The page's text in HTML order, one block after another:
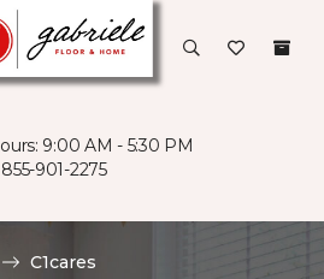
9:00 AM - 5:30 PM
855-901-2275
C1cares